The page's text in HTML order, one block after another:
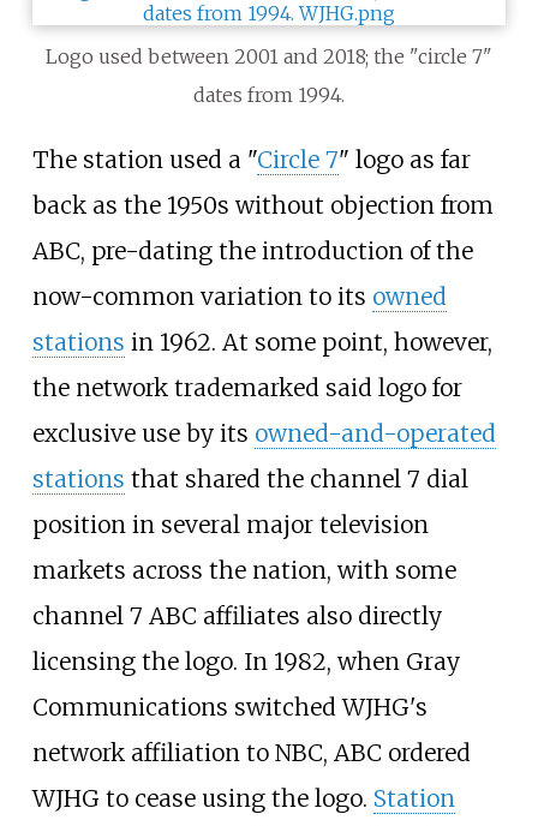
Logo used between 2001 and 2018; the "circle 7"
dates from 1994.
The station used a "Circle 7" logo as far
back as the 1950s without objection from
ABC, pre-dating the introduction of the
now-common variation to its owned
stations in 1962. At some point, however,
the network trademarked said logo for
exclusive use by its owned-and-operated
stations that shared the channel 7 dial
position in several major television
markets across the nation, with some
channel 7 ABC affiliates also directly
licensing the logo. In 1982, when Gray
Communications switched WJHG's
network affiliation to NBC, ABC ordered
WJHG to cease using the logo. Station